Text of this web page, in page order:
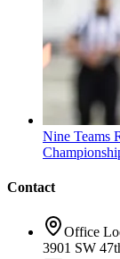
Nine Teams
Contact
Office
3901 SW